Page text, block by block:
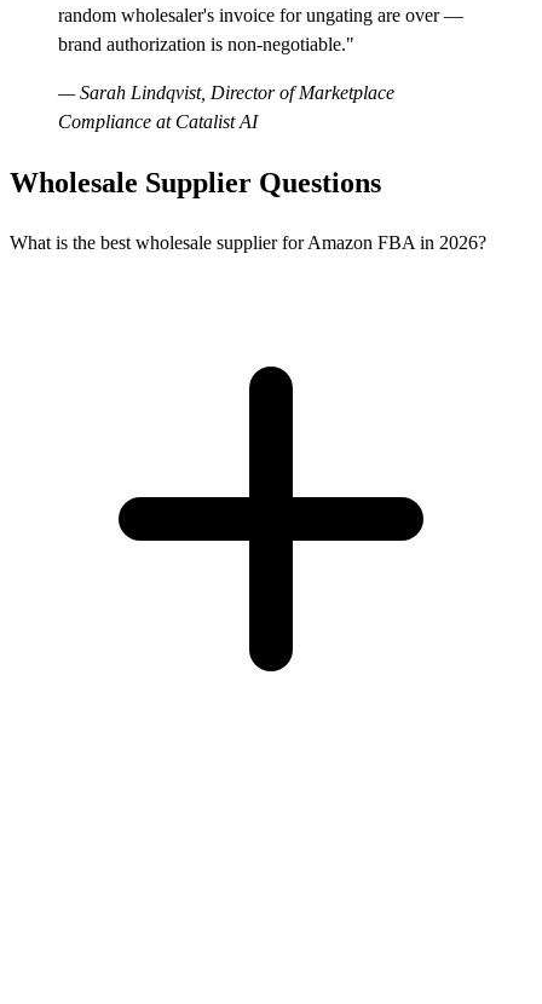
random wholesaler's invoice for ungating are over —
brand authorization is non-negotiable."
— Sarah Lindqvist, Director of Marketplace
Compliance at Catalist AI
Wholesale Supplier Questions
What is the best wholesale supplier for Amazon FBA in 2026?